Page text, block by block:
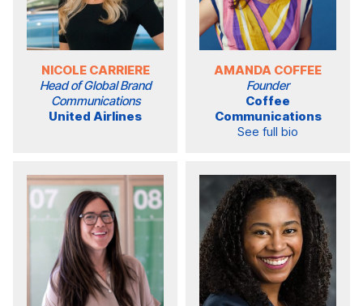
NICOLE CARRIERE
Head of Global Brand
Communications
United Airlines
AMANDA COFFEE
Founder
Coffee
Communications
See full bio